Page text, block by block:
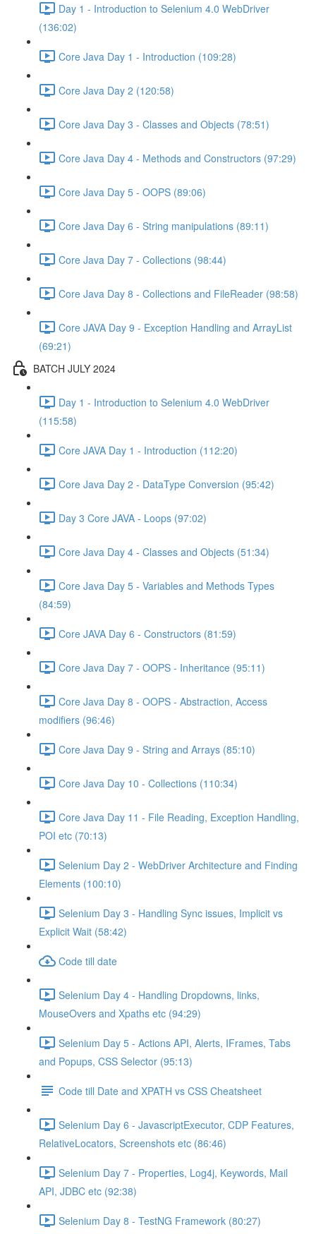
Day 1 - Introduction to Selenium 4.0 WebDriver
(136:02)
Core Java Day 1 - Introduction (109:28)
Core Java Day 2 (120:58)
Core Java Day 3 - Classes and Objects (78:51)
Core Java Day 4 - Methods and Constructors (97:29)
Core Java Day 5 - OOPS (89:06)
Core Java Day 6 - String manipulations (89:11)
Core Java Day 7 - Collections (98:44)
Core Java Day 8 - Collections and FileReader (98:58)
Core JAVA Day 9 - Exception Handling and ArrayList
(69:21)
BATCH JULY 2024
Day 1 - Introduction to Selenium 4.0 WebDriver
(115:58)
Core JAVA Day 1 - Introduction (112:20)
Core Java Day 2 - DataType Conversion (95:42)
Day 3 Core JAVA - Loops (97:02)
Core Java Day 4 - Classes and Objects (51:34)
Core Java Day 5 - Variables and Methods Types
(84:59)
Core JAVA Day 6 - Constructors (81:59)
Core Java Day 7 - OOPS - Inheritance (95:11)
Core Java Day 8 - OOPS - Abstraction, Access
modifiers (96:46)
Core Java Day 9 - String and Arrays (85:10)
Core Java Day 10 - Collections (110:34)
Core Java Day 11 - File Reading, Exception Handling,
POI etc (70:13)
Selenium Day 2 - WebDriver Architecture and Finding
Elements (100:10)
Selenium Day 3 - Handling Sync issues, Implicit vs
Explicit Wait (58:42)
Code till date
Selenium Day 4 - Handling Dropdowns, links,
MouseOvers and Xpaths etc (94:29)
Selenium Day 5 - Actions API, Alerts, IFrames, Tabs
and Popups, CSS Selector (95:13)
Code till Date and XPATH vs CSS Cheatsheet
Selenium Day 6 - JavascriptExecutor, CDP Features,
RelativeLocators, Screenshots etc (86:46)
Selenium Day 7 - Properties, Log4j, Keywords, Mail
API, JDBC etc (92:38)
Selenium Day 8 - TestNG Framework (80:27)